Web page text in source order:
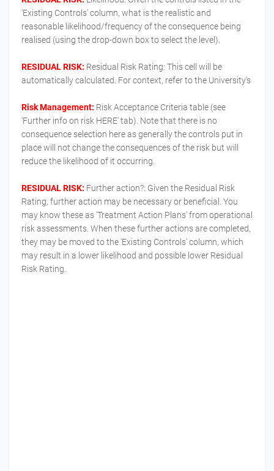
'Existing Controls' column, what is the realistic and
reasonable likelihood/frequency of the consequence being
realised (using the drop-down box to select the level).
RESIDUAL RISK: Residual Risk Rating: This cell will be
automatically calculated. For context, refer to the University's
Risk Management: Risk Acceptance Criteria table (see
'Further info on risk HERE' tab). Note that there is no
consequence selection here as generally the controls put in
place will not change the consequences of the risk but will
reduce the likelihood of it occurring.
RESIDUAL RISK: Further action?: Given the Residual Risk
Rating, further action may be necessary or beneficial. You
may know these as 'Treatment Action Plans' from operational
risk assessments. When these further actions are completed,
they may be moved to the 'Existing Controls' column, which
may result in a lower likelihood and possible lower Residual
Risk Rating.